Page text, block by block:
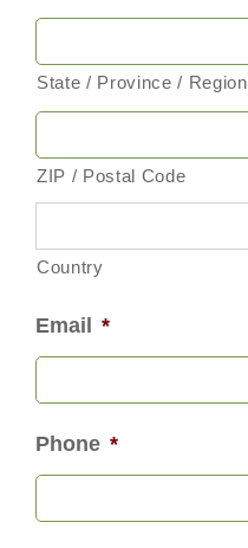
State / Province / Region
ZIP / Postal Code
Country
Email *
Phone *